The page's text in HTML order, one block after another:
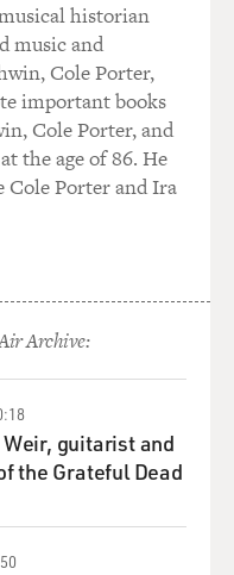
historian
music and
Cole Porter,
important books
Cole Porter, and
the age of 86. He
Cole Porter and Ira
Archive:
guitarist and
the Grateful Dead